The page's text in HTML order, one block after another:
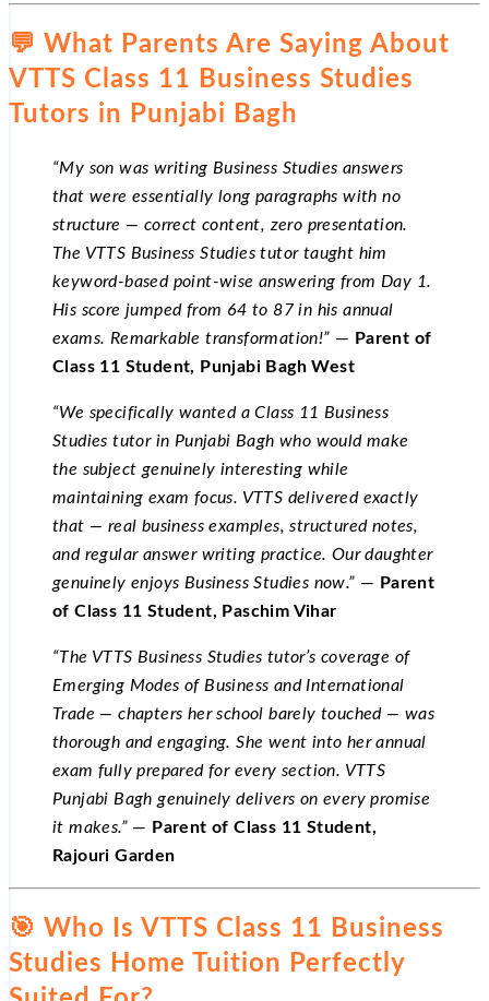
💬 What Parents Are Saying About
VTTS Class 11 Business Studies
Tutors in Punjabi Bagh
“My son was writing Business Studies answers
that were essentially long paragraphs with no
structure — correct content, zero presentation.
The VTTS Business Studies tutor taught him
keyword-based point-wise answering from Day 1.
His score jumped from 64 to 87 in his annual
exams. Remarkable transformation!” — Parent of
Class 11 Student, Punjabi Bagh West
“We specifically wanted a Class 11 Business
Studies tutor in Punjabi Bagh who would make
the subject genuinely interesting while
maintaining exam focus. VTTS delivered exactly
that — real business examples, structured notes,
and regular answer writing practice. Our daughter
genuinely enjoys Business Studies now.” — Parent
of Class 11 Student, Paschim Vihar
“The VTTS Business Studies tutor’s coverage of
Emerging Modes of Business and International
Trade — chapters her school barely touched — was
thorough and engaging. She went into her annual
exam fully prepared for every section. VTTS
Punjabi Bagh genuinely delivers on every promise
it makes.” — Parent of Class 11 Student,
Rajouri Garden
🎯 Who Is VTTS Class 11 Business
Studies Home Tuition Perfectly